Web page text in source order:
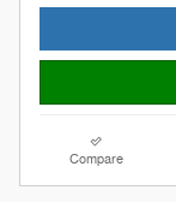
Compare